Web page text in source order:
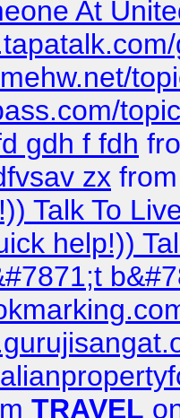
At
gdh f fdh
zx
Talk To
help!))
TRAVEL